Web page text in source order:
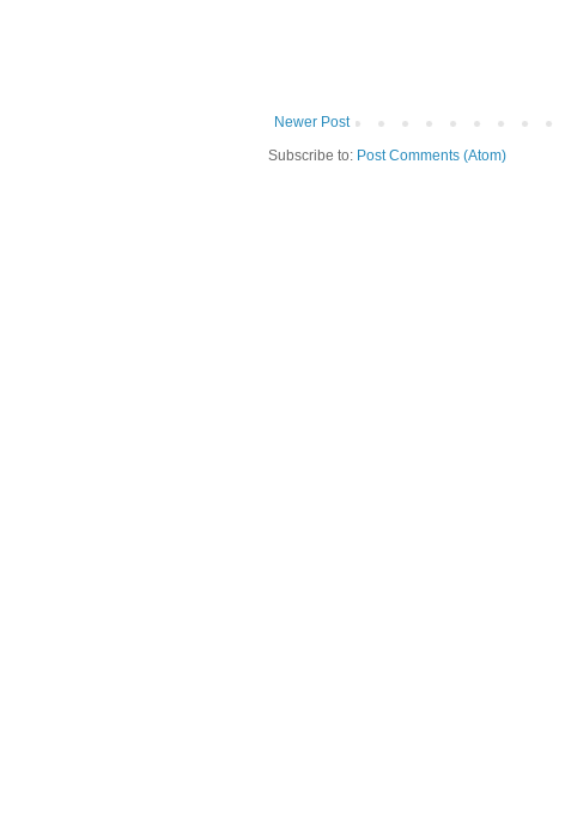
Newer Post
Subscribe to: Post Comments (Atom)